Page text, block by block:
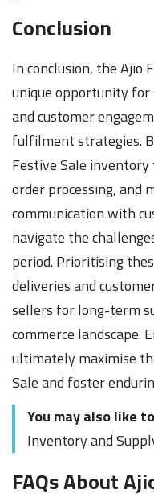
Conclusion
In conclusion, the Ajio
unique opportunity for
and customer
fulfilment strategies.
Festive Sale
order processing, and
communication with
navigate the
period. Prioritising
deliveries and
sellers for long-term
commerce landscape.
ultimately maximise
Sale and foster
You may also like
Inventory and
FAQs About